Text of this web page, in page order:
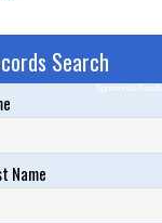
Search
Sponsored Results
Name